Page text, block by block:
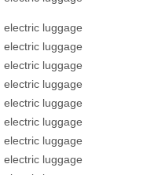
electric luggage
electric luggage
electric luggage
electric luggage
electric luggage
electric luggage
electric luggage
electric luggage